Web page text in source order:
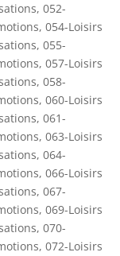
, 052-
, 054-Loisirs
, 055-
, 057-Loisirs
, 058-
, 060-Loisirs
, 061-
, 063-Loisirs
, 064-
, 066-Loisirs
, 067-
, 069-Loisirs
, 070-
, 072-Loisirs